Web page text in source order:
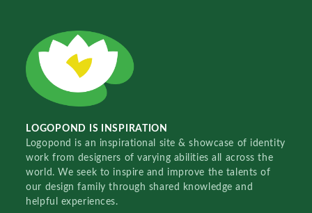
LOGOPOND IS INSPIRATION
Logopond is an inspirational site & showcase of identity
work from designers of varying abilities all across the
world. We seek to inspire and improve the talents of
our design family through shared knowledge and
helpful experiences.